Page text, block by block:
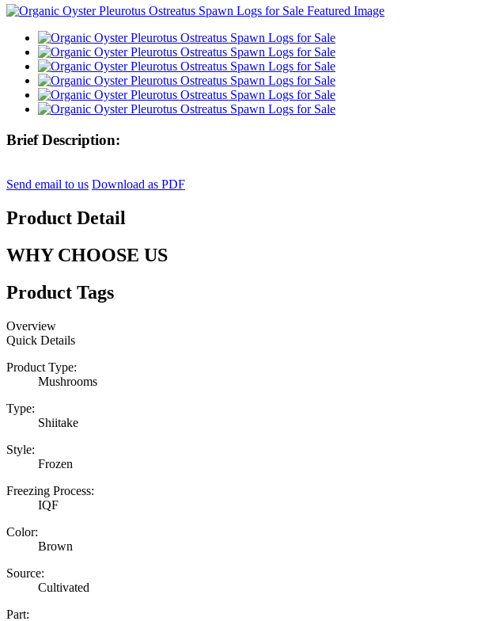
Brief Description:
Send email to us Download as PDF
Product Detail
WHY CHOOSE US
Product Tags
Overview
Quick Details
Product Type:
Mushrooms
Type:
Shiitake
Style:
Frozen
Freezing Process:
IQF
Color:
Brown
Source:
Cultivated
Part: